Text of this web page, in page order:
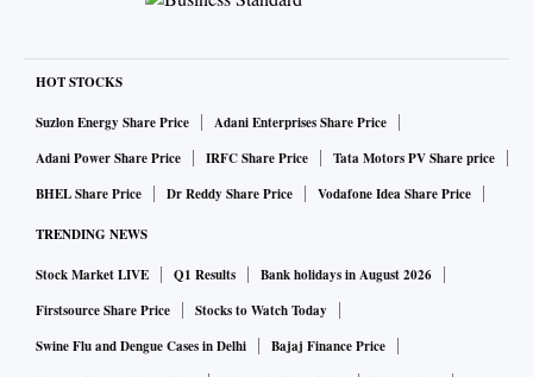
HOT STOCKS
Suzlon Energy Share Price
Adani Enterprises Share Price
Adani Power Share Price
IRFC Share Price
Tata Motors PV Share price
BHEL Share Price
Dr Reddy Share Price Vodafone Idea Share Price
TRENDING NEWS
Stock Market LIVE Q1 Results
Bank holidays in August 2026
Firstsource Share Price
Stocks to Watch Today
Swine Flu and Dengue Cases in Delhi
Bajaj Finance Price